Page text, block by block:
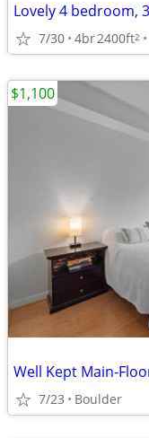
Lovely 4 bedroom,
7/30 4br2400ft2
Well Kept Main-
7/23 Boulder
$1,100